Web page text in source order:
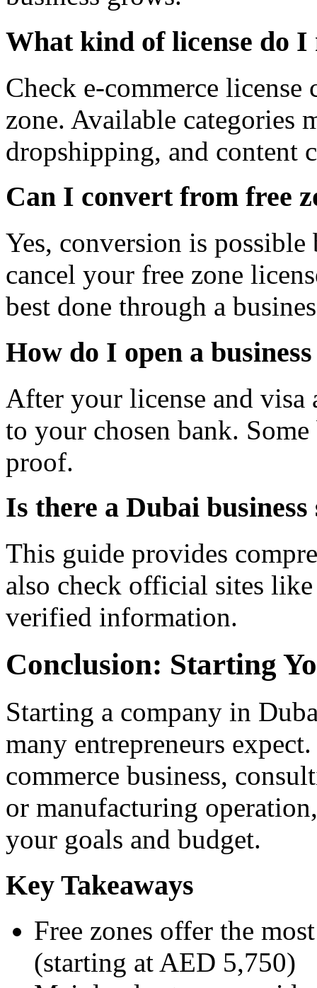
What kind of license do I
Check e-commerce
zone. Available categories
dropshipping, and content
Can I convert from free
Yes, conversion is
cancel your free zone
best done through a
How do I open a
After your license and visa
to your chosen bank.
proof.
Is there a Dubai
This guide provides
also check official sites
verified information.
Conclusion: Starting
Starting a company in
many entrepreneurs
commerce business,
or manufacturing
your goals and budget.
Key Takeaways
Free zones offer the
(starting at AED 5,750)